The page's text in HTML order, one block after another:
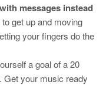
messages instead
get up and moving
your fingers do the
a goal of a 20
Get your music ready